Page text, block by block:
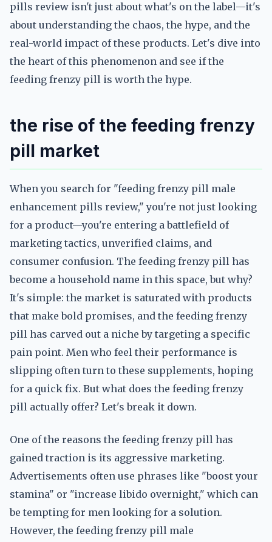
pills review isn't just about what's on the label—it's
about understanding the chaos, the hype, and the
real-world impact of these products. Let's dive into
the heart of this phenomenon and see if the
feeding frenzy pill is worth the hype.
the rise of the feeding frenzy
pill market
When you search for "feeding frenzy pill male
enhancement pills review," you're not just looking
for a product—you're entering a battlefield of
marketing tactics, unverified claims, and
consumer confusion. The feeding frenzy pill has
become a household name in this space, but why?
It's simple: the market is saturated with products
that make bold promises, and the feeding frenzy
pill has carved out a niche by targeting a specific
pain point. Men who feel their performance is
slipping often turn to these supplements, hoping
for a quick fix. But what does the feeding frenzy
pill actually offer? Let's break it down.
One of the reasons the feeding frenzy pill has
gained traction is its aggressive marketing.
Advertisements often use phrases like "boost your
stamina" or "increase libido overnight," which can
be tempting for men looking for a solution.
However, the feeding frenzy pill male